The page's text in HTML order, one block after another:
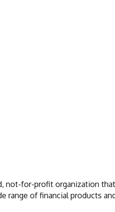
not-for-profit organization
range of financial products